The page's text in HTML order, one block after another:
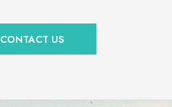
CONTACT US